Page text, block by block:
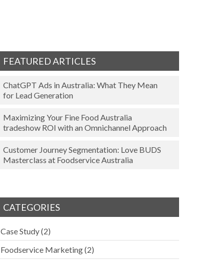
FEATURED ARTICLES
ChatGPT Ads in Australia: What They Mean
for Lead Generation
Maximizing Your Fine Food Australia
tradeshow ROI with an Omnichannel Approach
Customer Journey Segmentation: Love BUDS
Masterclass at Foodservice Australia
CATEGORIES
Case Study(2)
Foodservice Marketing(2)